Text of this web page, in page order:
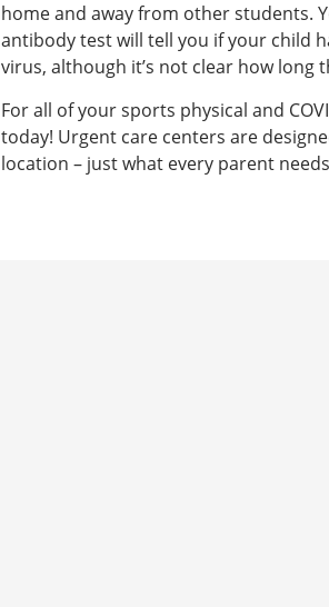
home and away from other students.
antibody test will tell you if your child
virus, although it’s not clear how long
For all of your sports physical and
today! Urgent care centers are
location – just what every parent